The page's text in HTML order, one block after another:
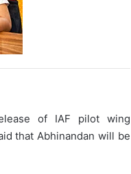
of IAF pilot wing
that Abhinandan will be